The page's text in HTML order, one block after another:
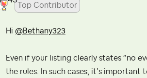
Top Contributor
Hi @Bethany323
Even if your listing clearly states “no
the rules. In such cases, it’s